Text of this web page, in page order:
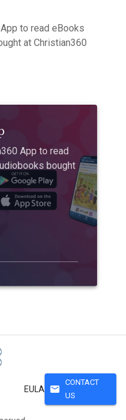
to read eBooks
at Christian360
App to read
bought
EULA mail
CONTACT
US